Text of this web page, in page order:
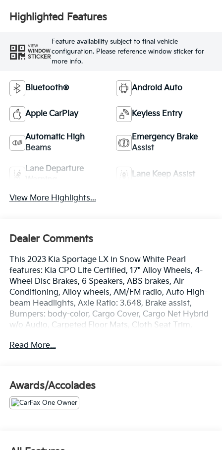
Highlighted Features
VIEW
WINDOW
STICKER
Feature availability subject to final vehicle
configuration. Please reference window sticker for
more info.
Bluetooth® Android Auto
Apple CarPlay Keyless Entry
Automatic High
Beams
Emergency Brake
Assist
Lane Departure
Lane Keep Assist
View More Highlights...
Dealer Comments
This 2023 Kia Sportage LX in Snow White Pearl
features: Kia CPO Lite Certified, 17" Alloy Wheels, 4-
Wheel Disc Brakes, 6 Speakers, ABS brakes, Air
Conditioning, Alloy wheels, AM/FM radio, Auto High-
beam Headlights, Axle Ratio: 3.648, Brake assist,
Bumpers: body-color, Cargo Cover, Cargo Net Hybrid
w/o Audio, Carpeted Floor Mats, Cloth Seat Trim,
mirror, Dual front impact airbags, Dual front side
Front Bucket Seats, Front Center Armrest, Fully
automatic headlights, Illuminated entry, Low tire
pressure warning, Occupant sensing airbag, Outside
temperature display, Overhead airbag, Overhead
Power windows, Radio: AM/FM/HD Audio System,
Read More...
Awards/Accolades